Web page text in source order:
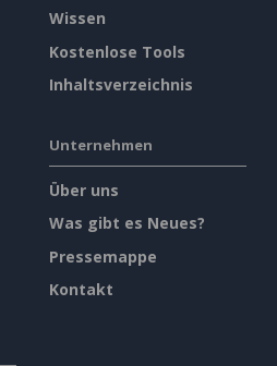
Wissen
Kostenlose Tools
Inhaltsverzeichnis
Unternehmen
Über uns
Was gibt es Neues?
Pressemappe
Kontakt